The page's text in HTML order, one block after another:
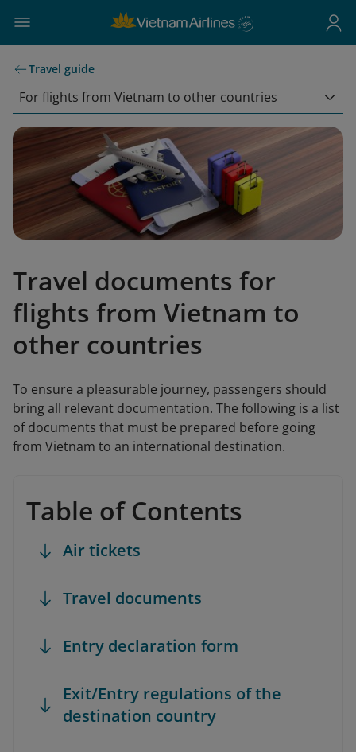
Travel guide
For flights from Vietnam to other countries
Travel documents for
flights from Vietnam to
other countries
To ensure a pleasurable journey, passengers should
bring all relevant documentation. The following is a list
of documents that must be prepared before going
from Vietnam to an international destination.
Table of Contents
Air tickets
Travel documents
Entry declaration form
Exit/Entry regulations of the
destination country